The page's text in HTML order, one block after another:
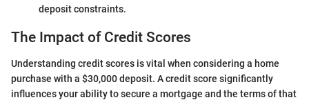
deposit constraints.
The Impact of Credit Scores
Understanding credit scores is vital when considering a home
purchase with a $30,000 deposit. A credit score significantly
influences your ability to secure a mortgage and the terms of that